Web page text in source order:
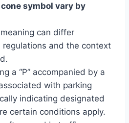
cone symbol vary by
can differ
regulations and the context
a “P” accompanied by a
with parking
indicating designated
certain conditions apply.